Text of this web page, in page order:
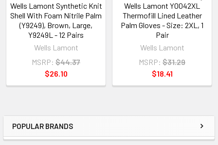
Sidebar
POPULAR BRANDS
Wells Lamont Synthetic Knit
Shell With Foam Nitrile Palm
(Y9249), Brown, Large,
Y9249L - 12 Pairs
Wells Lamont
MSRP: $44.37
$26.10
Wells Lamont Y0042XL
Thermofill Lined Leather
Palm Gloves - Size: 2XL, 1
Pair
Wells Lamont
MSRP: $31.29
$18.41